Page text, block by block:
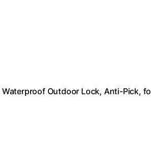
Outdoor Lock, Anti-Pick,